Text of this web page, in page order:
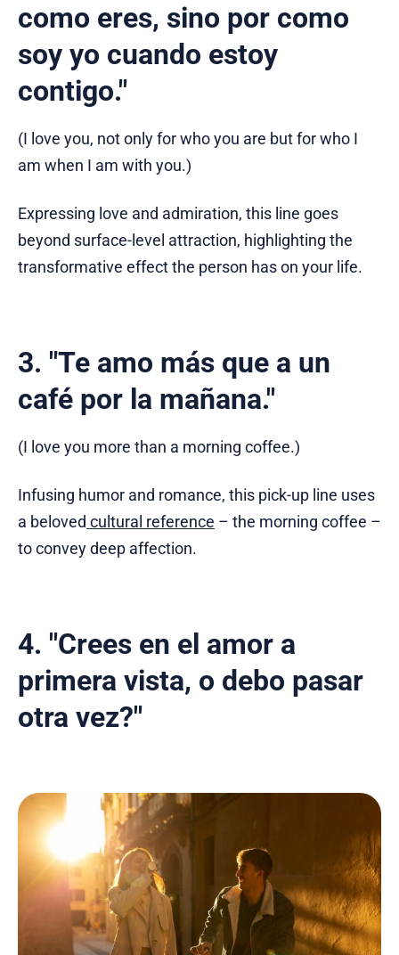
como eres, sino por como
soy yo cuando estoy
contigo."
(I love you, not only for who you are but for who I
am when I am with you.)
Expressing love and admiration, this line goes
beyond surface-level attraction, highlighting the
transformative effect the person has on your life.
3. "Te amo más que a un
café por la mañana."
(I love you more than a morning coffee.)
Infusing humor and romance, this pick-up line uses
a beloved cultural reference – the morning coffee –
to convey deep affection.
4. "Crees en el amor a
primera vista, o debo pasar
otra vez?"